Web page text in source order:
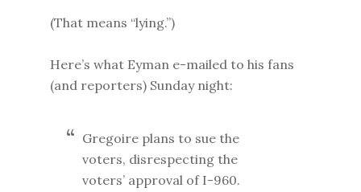
(That means “lying.”)
Here’s what Eyman e-mailed to his fans
(and reporters) Sunday night:
Gregoire plans to sue the
voters, disrespecting the
voters’ approval of I-960.